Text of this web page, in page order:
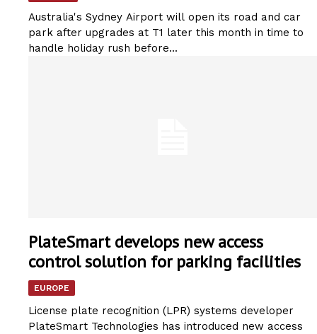
Australia's Sydney Airport will open its road and car
park after upgrades at T1 later this month in time to
handle holiday rush before...
PlateSmart develops new access
control solution for parking facilities
EUROPE
License plate recognition (LPR) systems developer
PlateSmart Technologies has introduced new access